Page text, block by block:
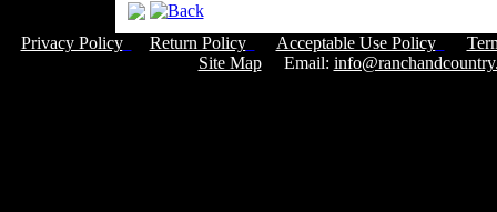
Privacy Policy Return Policy Acceptable Use Policy
Site MapEmail: